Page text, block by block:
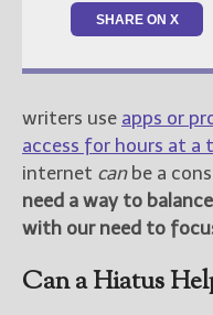
SHARE ON X
writers use apps or
access for hours at
internet canbe a
need a way to
with our need to
Can a Hiatus